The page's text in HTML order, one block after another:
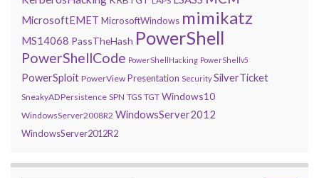
MicrosoftEMET MicrosoftWindows mimikatz
MS14068 PassTheHash PowerShell
PowerShellCode PowerShellHacking PowerShellv5
PowerSploit PowerView Presentation Security SilverTicket
SneakyADPersistence SPN TGS TGT Windows10
WindowsServer2008R2 WindowsServer2012
WindowsServer2012R2